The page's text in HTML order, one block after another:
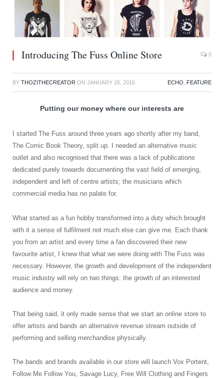
Introducing The Fuss Online Store 0
BY THOZITHECREATOR ON JANUARY 26, 2016 ECHO, FEATURE
Putting our money where our interests are
I started The Fuss around three years ago shortly after my band,
The Comic Book Theory, split up. I needed an alternative music
outlet and also recognised that there was a lack of publications
dedicated purely towards documenting the vast field of emerging,
independent and left of centre artists; the musicians which
commercial media has no palate for.
What started as a fun hobby transformed into a duty which brought
with it a sense of fulfilment not much else can give me. Each thank
you from an artist and every time a fan discovered their new
favourite artist, I knew that what we were doing with The Fuss was
necessary. However, the growth and development of the independent
music industry will rely on two things: the growth of an interested
audience and money.
That being said, it only made sense that we start an online store to
offer artists and bands an alternative revenue stream outside of
performing and selling merchandise physically.
The bands and brands available in our store will launch Vox Portent,
Follow Me Follow You, Savage Lucy, Free Will Clothing and Fingers